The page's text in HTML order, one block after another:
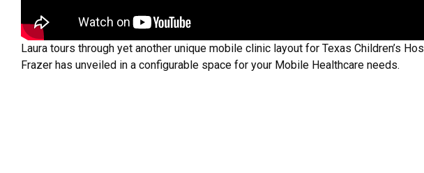
Laura tours through yet another unique mobile clinic layout for Texas Children’s
Frazer has unveiled in a configurable space for your Mobile Healthcare needs.